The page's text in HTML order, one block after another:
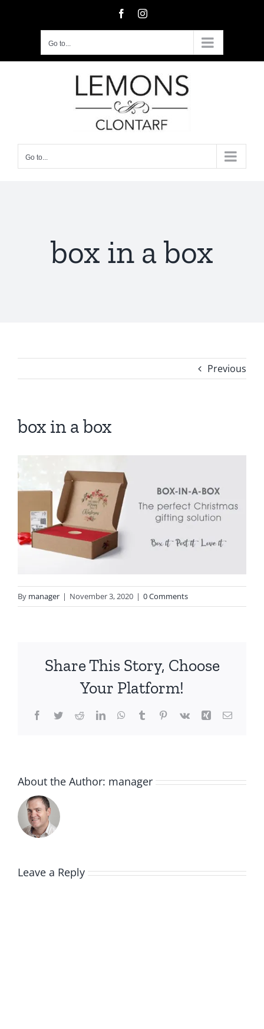
FacebookInstagram
Go to...
Go to...
box in a box
Previous
box in a box
By manager | November 3, 2020 | 0 Comments
Share This Story, Choose
Your Platform!
Facebook
TwitterRedditLinkedInWhatsApp
TumblrPinterest
Vk Xing Email
About the Author: manager
Leave a Reply